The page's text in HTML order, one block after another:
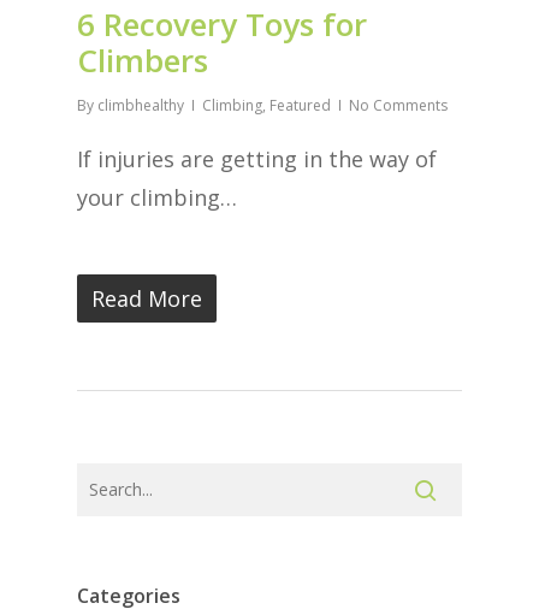
6 Recovery Toys for
Climbers
By climbhealthy Climbing, Featured No Comments
If injuries are getting in the way of
your climbing…
Read More
Categories